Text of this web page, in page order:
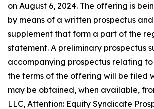
on August 6, 2024. The offering is
by means of a written prospectus
supplement that form a part of the
statement. A preliminary prospectus
accompanying prospectus relating
the terms of the offering will be filed
may be obtained, when available,
LLC, Attention: Equity Syndicate